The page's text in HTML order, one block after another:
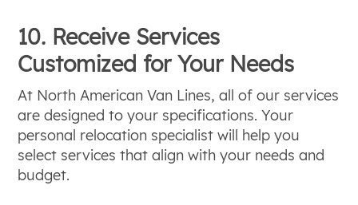
10. Receive Services
Customized for Your Needs
At North American Van Lines, all of our services
are designed to your specifications. Your
personal relocation specialist will help you
select services that align with your needs and
budget.